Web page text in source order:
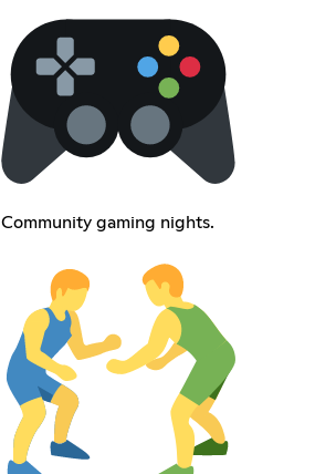
Community gaming nights.